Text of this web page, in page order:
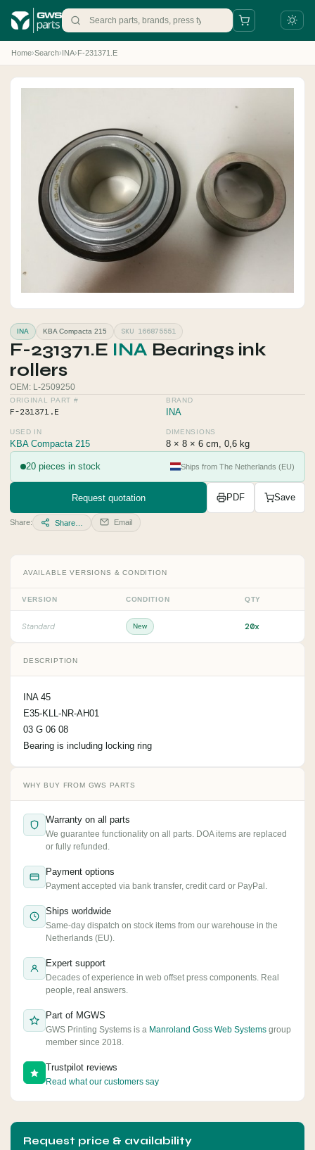
+31 88 497 77 77
Home›Search›INA›F-231371.E
INA KBA Compacta 215 SKU 166875551
F-231371.E INA Bearings ink
rollers
OEM: L-2509250
ORIGINAL PART #
F-231371.E
BRAND
INA
USED IN
KBA Compacta 215
DIMENSIONS
8 × 8 × 6 cm, 0,6 kg
20 pieces in stock Ships from The Netherlands (EU)
Request quotation PDF Save
Share: Share… Email
AVAILABLE VERSIONS & CONDITION
VERSION CONDITION QTY
Standard New 20x
DESCRIPTION
INA 45
E35-KLL-NR-AH01
03 G 06 08
Bearing is including locking ring
WHY BUY FROM GWS PARTS
Warranty on all parts
We guarantee functionality on all parts. DOA items are replaced
or fully refunded.
Payment options
Payment accepted via bank transfer, credit card or PayPal.
Ships worldwide
Same-day dispatch on stock items from our warehouse in the
Netherlands (EU).
Expert support
Decades of experience in web offset press components. Real
people, real answers.
Part of MGWS
GWS Printing Systems is a Manroland Goss Web Systems group
member since 2018.
Trustpilot reviews
Read what our customers say
Request price & availability